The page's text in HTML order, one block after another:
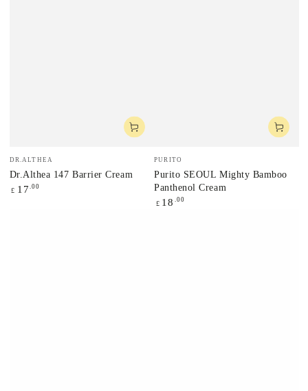
Vendor:
DR.ALTHEA
Dr.Althea 147 Barrier Cream
Regular
£ 17 .00
Vendor:
PURITO
Purito SEOUL Mighty Bamboo
Panthenol Cream
Regular
£ 18 .00